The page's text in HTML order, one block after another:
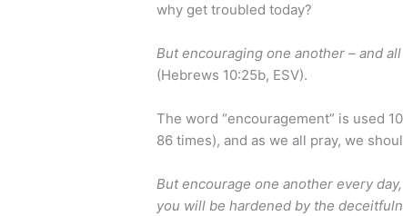
why get troubled today?
But encouraging one another – and
(Hebrews 10:25b, ESV).
The word “encouragement” is used
86 times), and as we all pray, we
But encourage one another every
you will be hardened by the